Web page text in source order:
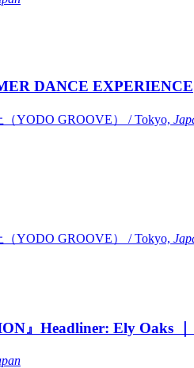
DANCE EXPERIENCE
YODO GROOVE） / Tokyo,
YODO GROOVE） / Tokyo,
』Headliner: Ely Oaks